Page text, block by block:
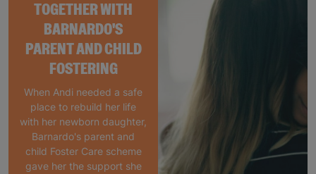
TOGETHER WITH
BARNARDO'S
PARENT AND CHILD
FOSTERING
When Andi needed a safe
place to rebuild her life
with her newborn daughter,
Barnardo's parent and
child Foster Care scheme
gave her the support she